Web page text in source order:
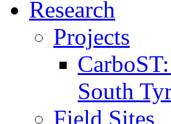
Research
Projects
South
Field Sites